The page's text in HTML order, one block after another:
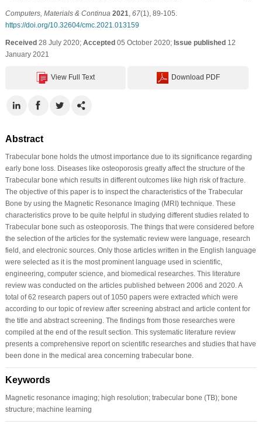
Computers, Materials & Continua 2021 67(1), 89-105.
https://doi.org/10.32604/cmc.2021.013159
Received28 July 2020; Accepted05 October 2020; Issue published12
January 2021
View Full Text Download PDF
Abstract
Trabecular bone holds the utmost importance due to its significance regarding
early bone loss. Diseases like osteoporosis greatly affect the structure of the
Trabecular bone which results in different outcomes like high risk of fracture.
The objective of this paper is to inspect the characteristics of the Trabecular
Bone by using the Magnetic Resonance Imaging (MRI) technique. These
characteristics prove to be quite helpful in studying different studies related to
Trabecular bone such as osteoporosis. The things that were considered before
the selection of the articles for the systematic review were language, research
field, and electronic sources. Only those articles written in the English language
were selected as it is the most prominent language used in scientific,
engineering, computer science, and biomedical researches. This literature
review was conducted on the articles published between 2006 and 2020. A
total of 62 research papers out of 1050 papers were extracted which were
according to our topic of review after screening abstract and article content for
the title and abstract screening. The findings from those researches were
compiled at the end of the result section. This systematic literature review
presents a comprehensive report on scientific researches and studies that have
been done in the medical area concerning trabecular bone.
Keywords
Magnetic resonance imaging; high resolution; trabecular bone (TB); bone
structure; machine learning